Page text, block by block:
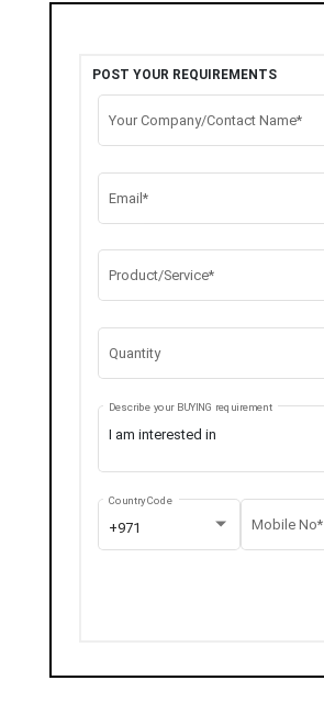
POST YOUR REQUIREMENTS
Your Company/Contact Name*
Email*
Product/Service*
Quantity
Describe your BUYING requirement
+971
Country Code
Mobile No*